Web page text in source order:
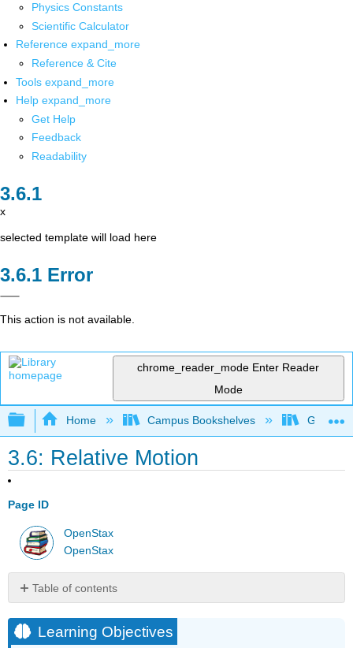
Physics Constants
Scientific Calculator
Reference expand_more
Reference & Cite
Tools expand_more
Help expand_more
Get Help
Feedback
Readability
x
selected template will load here
Error
This action is not available.
chrome_reader_mode Enter Reader
Mode
Expand/collapse global hierarchy
Home Campus Bookshelves Georgia
3.6: Relative Motion
Page ID
OpenStax
OpenStax
Table of contents
Objectives
Reference
Learning Objectives